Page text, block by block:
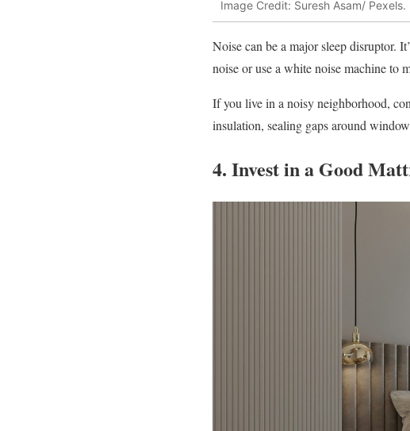
Image Credit: Suresh Asam/ Pexels.
Noise can be a major sleep disruptor.
noise or use a white noise machine to
If you live in a noisy neighborhood,
insulation, sealing gaps around
4. Invest in a Good